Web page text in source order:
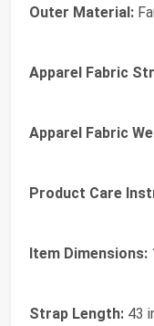
Outer Material:
Apparel Fabric
Apparel Fabric
Product Care
Item Dimensions:
Strap Length: 43